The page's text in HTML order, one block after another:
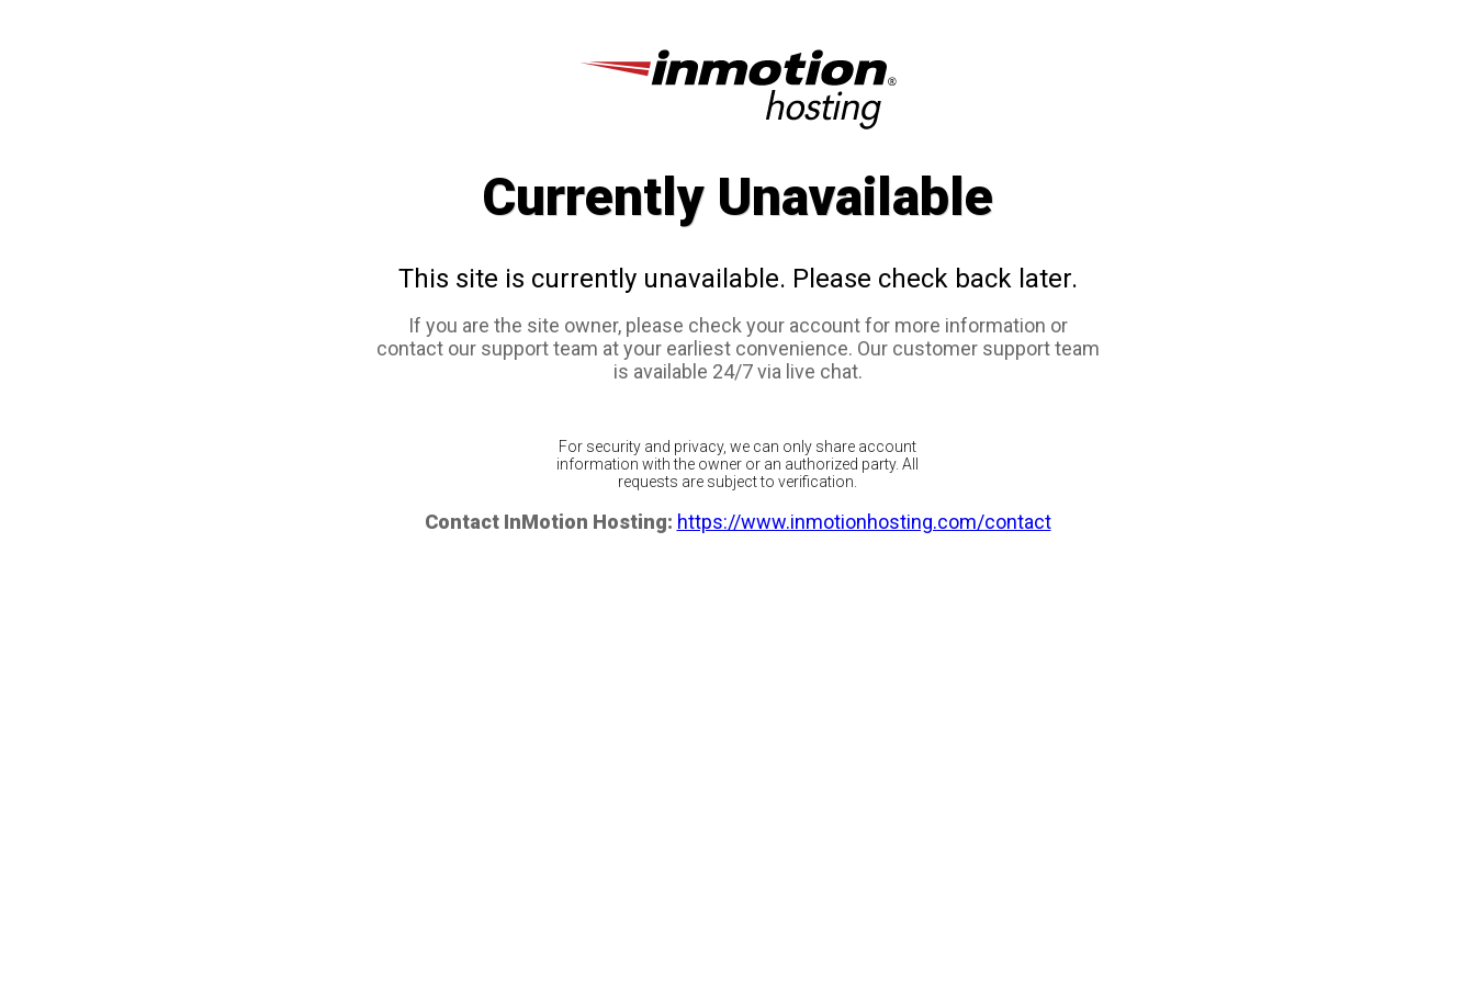
Currently Unavailable
This site is currently unavailable. Please check back later.
If you are the site owner, please check your account for more information or
contact our support team at your earliest convenience. Our customer support team
is available 24/7 via live chat.
For security and privacy, we can only share account
information with the owner or an authorized party. All
requests are subject to verification.
Contact InMotion Hosting: https://www.inmotionhosting.com/contact